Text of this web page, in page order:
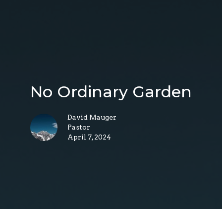
No Ordinary Garden
David Mauger
Pastor
April 7, 2024